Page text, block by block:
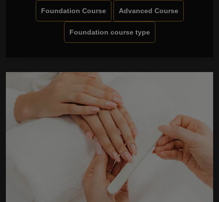
Foundation Course Advanced Course
Foundation course type